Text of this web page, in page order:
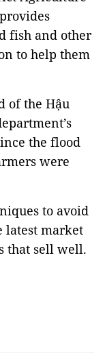
fish and other
to help them
of the Hậu
the flood
were
to avoid
latest market
that sell well.